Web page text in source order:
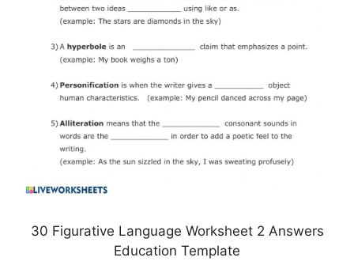
30 Figurative Language Worksheet 2 Answers
Education Template